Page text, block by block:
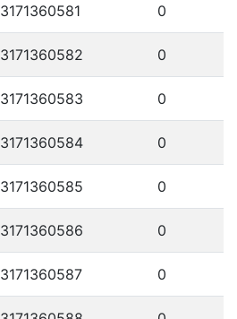
3171360581 0
3171360582 0
3171360583 0
3171360584 0
3171360585 0
3171360586 0
3171360587 0